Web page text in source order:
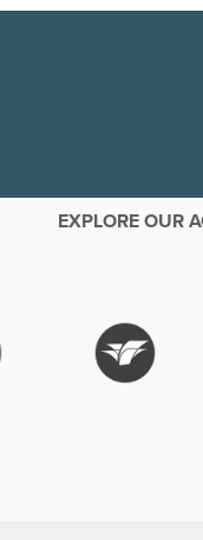
EXPLORE OUR